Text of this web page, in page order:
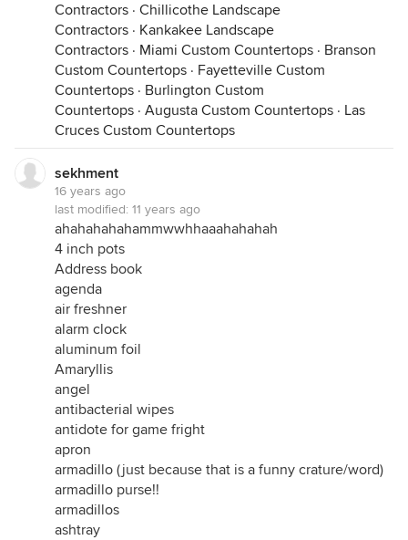
Contractors · Chillicothe Landscape
Contractors · Kankakee Landscape
Contractors · Miami Custom Countertops · Branson
Custom Countertops · Fayetteville Custom
Countertops · Burlington Custom
Countertops · Augusta Custom Countertops · Las
Cruces Custom Countertops
sekhment
16 years ago
last modified: 11 years ago
ahahahahahammwwhhaaahahahah
4 inch pots
Address book
agenda
air freshner
alarm clock
aluminum foil
Amaryllis
angel
antibacterial wipes
antidote for game fright
apron
armadillo (just because that is a funny crature/word)
armadillo purse!!
armadillos
ashtray